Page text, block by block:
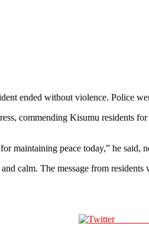
ended without violence. Police
commending Kisumu residents
maintaining peace today,” he said,
calm. The message from
Post on X